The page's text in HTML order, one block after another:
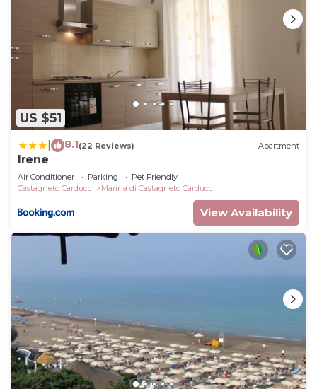
US $51
8.1(22 Reviews) Apartment
Irene
Air Conditioner Parking
Pet Friendly
Castagneto Carducci
Marina di Castagneto Carducci
View Availability